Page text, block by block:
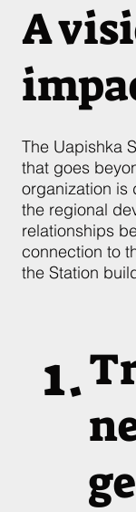
1.
The Uapishka
that goes
organization is
the regional
relationships
connection to
the Station
A